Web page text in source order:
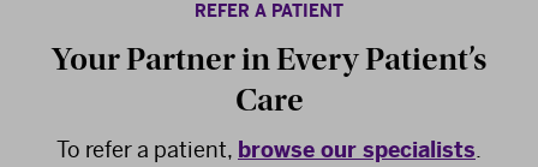
REFER A PATIENT
Your Partner in Every Patient’s
Care
To refer a patient, browse our specialists.